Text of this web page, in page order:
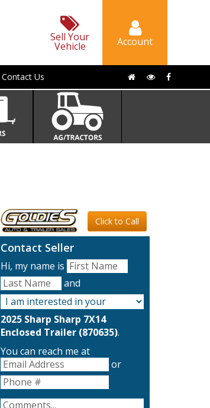
Sell Your
Vehicle Account
Contact Us
Click to Call
Contact Seller
Hi, my name is
and
2025 Sharp Sharp 7X14
Enclosed Trailer (870635).
You can reach me at
or